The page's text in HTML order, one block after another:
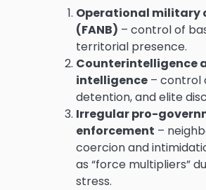
Operational military
(FANB) – control of
territorial presence.
Counterintelligence
intelligence – control
detention, and elite
Irregular pro-
enforcement –
coercion and
as “force multipliers”
stress.